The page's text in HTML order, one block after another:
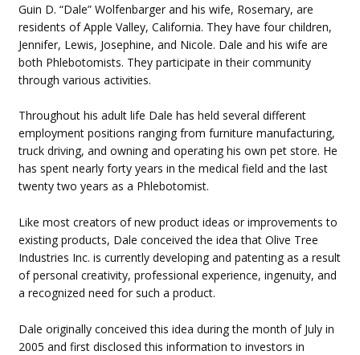
Guin D. “Dale” Wolfenbarger and his wife, Rosemary, are
residents of Apple Valley, California. They have four children,
Jennifer, Lewis, Josephine, and Nicole. Dale and his wife are
both Phlebotomists. They participate in their community
through various activities.
Throughout his adult life Dale has held several different
employment positions ranging from furniture manufacturing,
truck driving, and owning and operating his own pet store. He
has spent nearly forty years in the medical field and the last
twenty two years as a Phlebotomist.
Like most creators of new product ideas or improvements to
existing products, Dale conceived the idea that Olive Tree
Industries Inc. is currently developing and patenting as a result
of personal creativity, professional experience, ingenuity, and
a recognized need for such a product.
Dale originally conceived this idea during the month of July in
2005 and first disclosed this information to investors in